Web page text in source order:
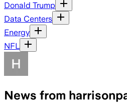
Donald Trump
Data Centers
Energy
NFL
News from